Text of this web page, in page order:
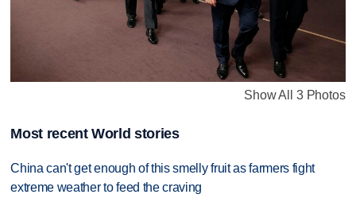
Show All 3 Photos
Most recent World stories
China can't get enough of this smelly fruit as farmers fight
extreme weather to feed the craving